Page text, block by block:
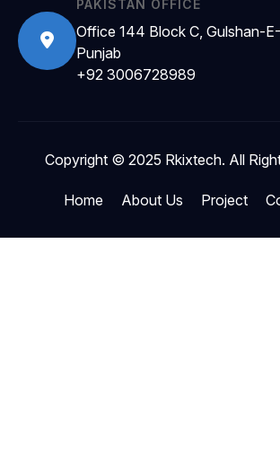
PAKISTAN OFFICE
Office 144 Block C, Gulshan-
Punjab
+92 3006728989
Copyright © 2025 Rkixtech. All
Home About Us Project